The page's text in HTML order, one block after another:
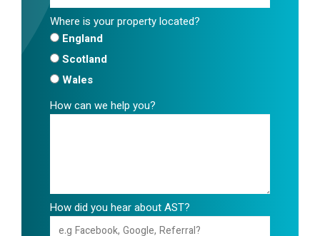
Where is your property located?
England
Scotland
Wales
How can we help you?
How did you hear about AST?